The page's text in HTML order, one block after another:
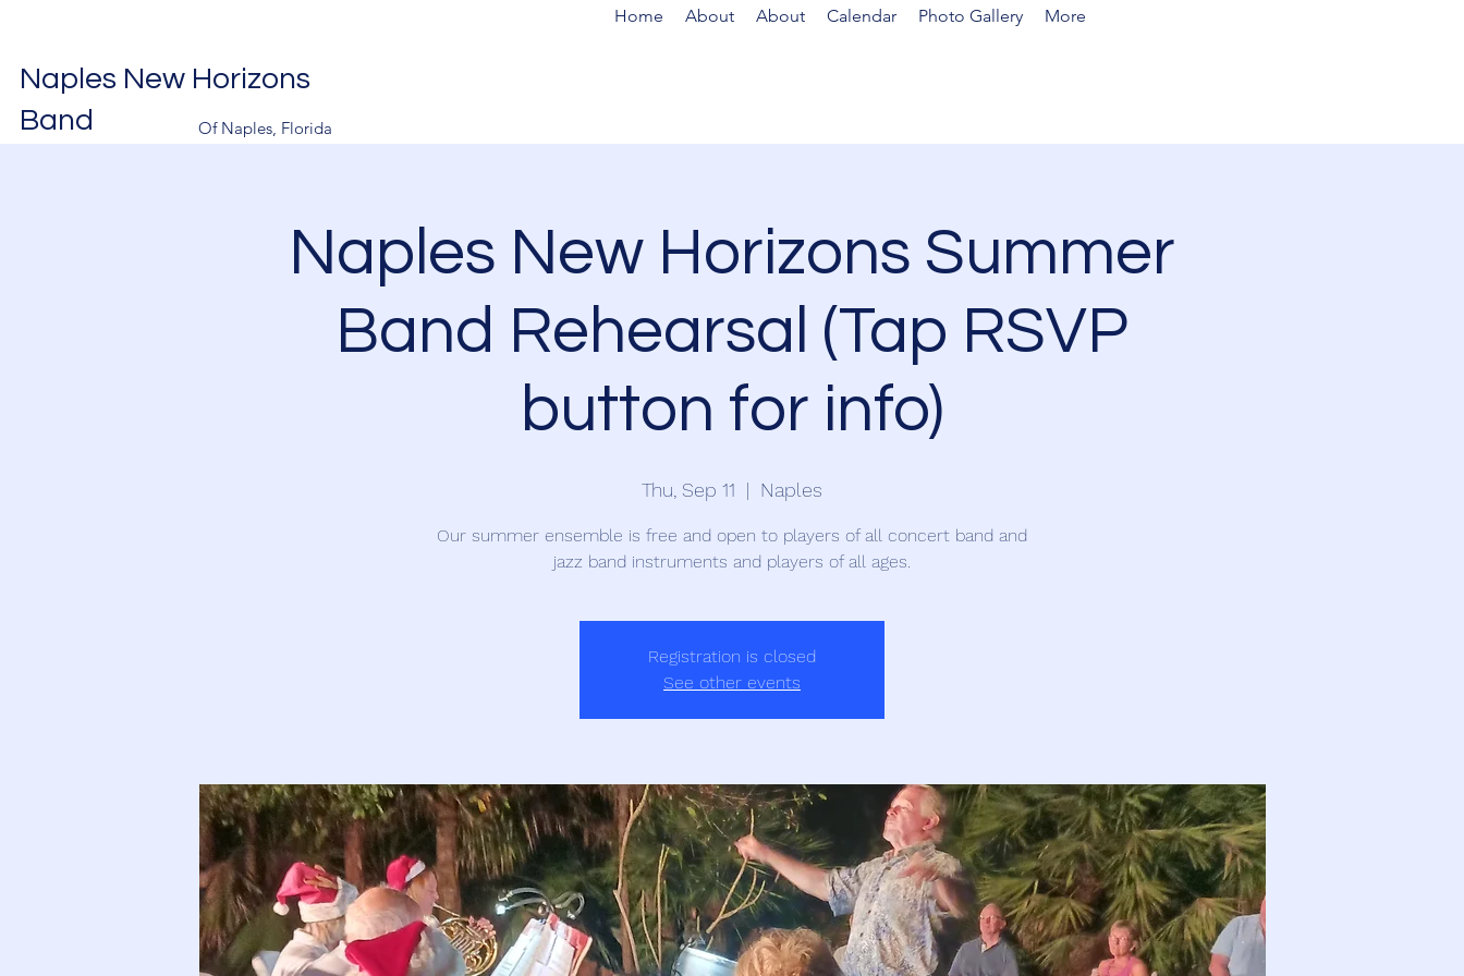
Home About About Calendar Photo Gallery More
Naples New Horizons
Band
Of Naples, Florida
Naples New Horizons Summer
Band Rehearsal (Tap RSVP
button for info)
Thu, Sep 11
  |
Naples
Our summer ensemble is free and open to players of all concert band and
jazz band instruments and players of all ages.
Registration is closed
See other events